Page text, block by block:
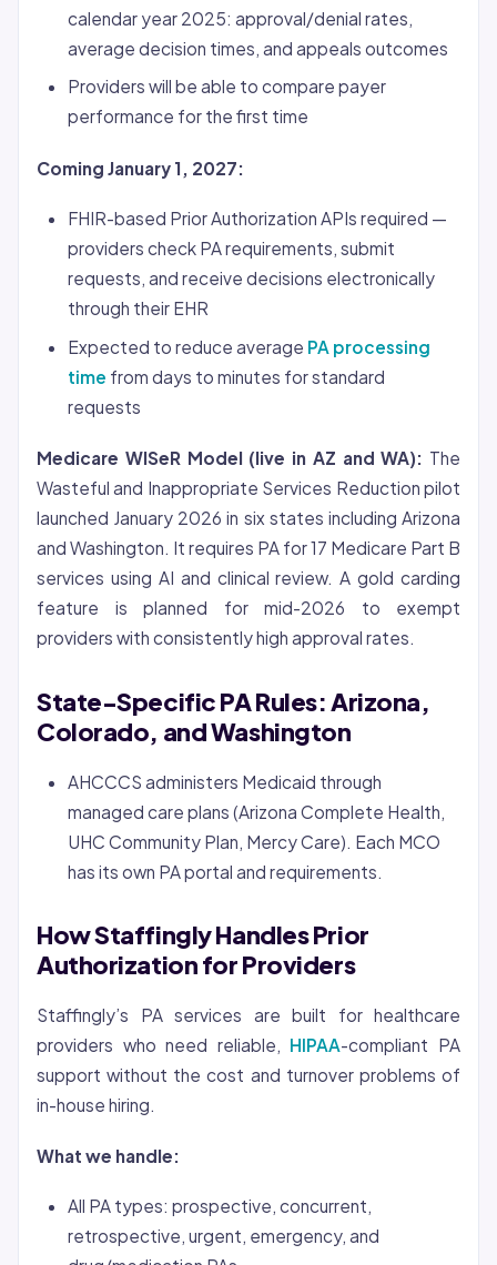
calendar year 2025: approval/denial rates,
average decision times, and appeals outcomes
Providers will be able to compare payer
performance for the first time
Coming January 1, 2027:
FHIR-based Prior Authorization APIs required —
providers check PA requirements, submit
requests, and receive decisions electronically
through their EHR
Expected to reduce average PA processing
time from days to minutes for standard
requests
Medicare WISeR Model (live in AZ and WA): The
Wasteful and Inappropriate Services Reduction pilot
launched January 2026 in six states including Arizona
and Washington. It requires PA for 17 Medicare Part B
services using AI and clinical review. A gold carding
feature is planned for mid-2026 to exempt
providers with consistently high approval rates.
State-Specific PA Rules: Arizona,
Colorado, and Washington
AHCCCS administers Medicaid through
managed care plans (Arizona Complete Health,
UHC Community Plan, Mercy Care). Each MCO
has its own PA portal and requirements.
How Staffingly Handles Prior
Authorization for Providers
Staffingly’s PA services are built for healthcare
providers who need reliable, HIPAA-compliant PA
support without the cost and turnover problems of
in-house hiring.
What we handle:
All PA types: prospective, concurrent,
retrospective, urgent, emergency, and